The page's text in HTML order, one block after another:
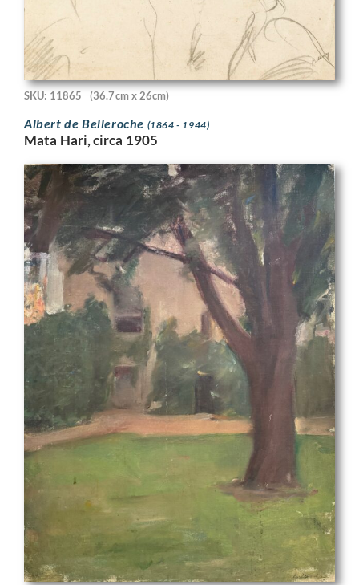
SKU: 11865 (36.7cm x 26cm)
Albert de Belleroche (1864 - 1944)
Mata Hari, circa 1905